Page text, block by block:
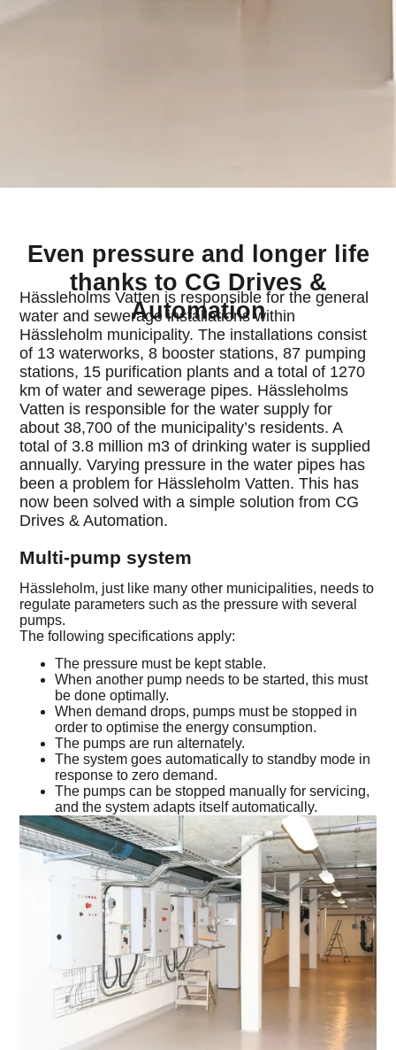
Even pressure and longer life
thanks to CG Drives &
Automation
Hässleholms Vatten is responsible for the general
water and sewerage installations within
Hässleholm municipality. The installations consist
of 13 waterworks, 8 booster stations, 87 pumping
stations, 15 purification plants and a total of 1270
km of water and sewerage pipes. Hässleholms
Vatten is responsible for the water supply for
about 38,700 of the municipality’s residents. A
total of 3.8 million m3 of drinking water is supplied
annually. Varying pressure in the water pipes has
been a problem for Hässleholm Vatten. This has
now been solved with a simple solution from CG
Drives & Automation.
Multi-pump system
Hässleholm, just like many other municipalities, needs to
regulate parameters such as the pressure with several
pumps.
The following specifications apply:
The pressure must be kept stable.
When another pump needs to be started, this must
be done optimally.
When demand drops, pumps must be stopped in
order to optimise the energy consumption.
The pumps are run alternately.
The system goes automatically to standby mode in
response to zero demand.
The pumps can be stopped manually for servicing,
and the system adapts itself automatically.